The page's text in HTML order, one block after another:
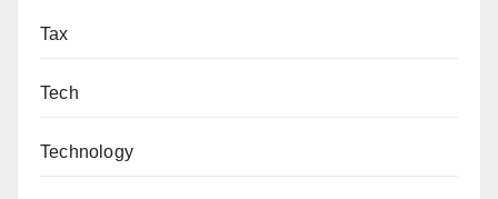
Tax
Tech
Technology